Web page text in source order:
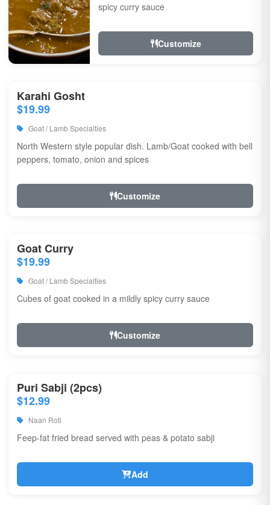
spicy curry sauce
Customize
Karahi Gosht
$19.99
Goat / Lamb Specialties
North Western style popular dish. Lamb/Goat cooked with bell
peppers, tomato, onion and spices
Customize
Goat Curry
$19.99
Goat / Lamb Specialties
Cubes of goat cooked in a mildly spicy curry sauce
Customize
Puri Sabji (2pcs)
$12.99
Naan Roti
Feep-fat fried bread served with peas & potato sabji
Add